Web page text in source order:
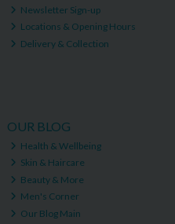
Newsletter Sign-up
Locations & Opening Hours
Delivery & Collection
OUR BLOG
Health & Wellbeing
Skin & Haircare
Beauty & More
Men's Corner
Our Blog Main